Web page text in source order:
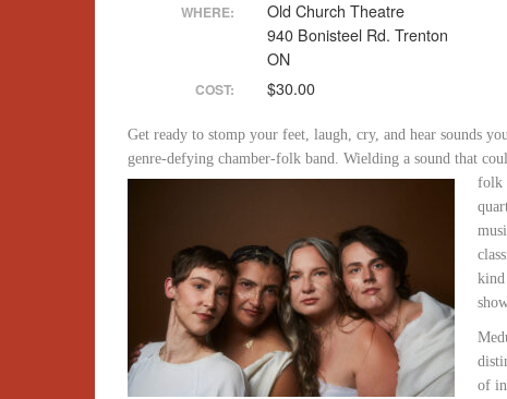
WHERE:
Old Church Theatre
940 Bonisteel Rd. Trenton
ON
COST: $30.00
Get ready to stomp your feet, laugh, cry, and hear sounds
genre-defying chamber-folk band. Wielding a sound that
folk
kind
of